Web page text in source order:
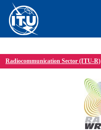
Radiocommunication Sector (ITU-R)